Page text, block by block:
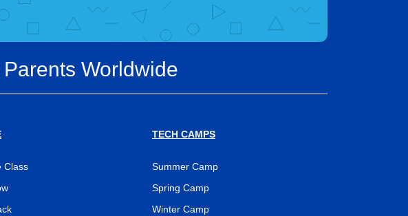
Worldwide
Class
TECH CAMPS
Summer Camp
Spring Camp
Winter Camp